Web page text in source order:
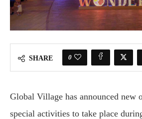
SHARE 0
Global Village has announced new
special activities to take place